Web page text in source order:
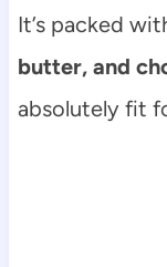
It’s packed
butter, and
absolutely fit